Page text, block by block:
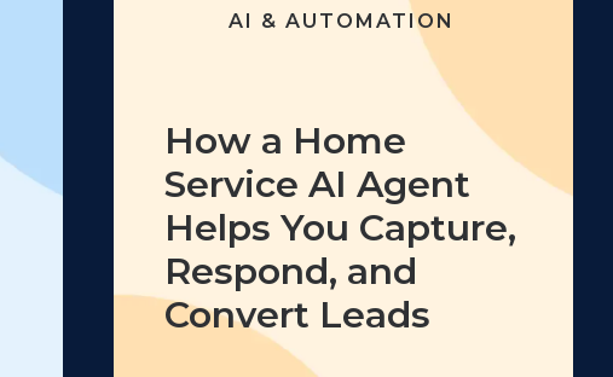
AI & AUTOMATION
How a Home
Service AI Agent
Helps You Capture,
Respond, and
Convert Leads